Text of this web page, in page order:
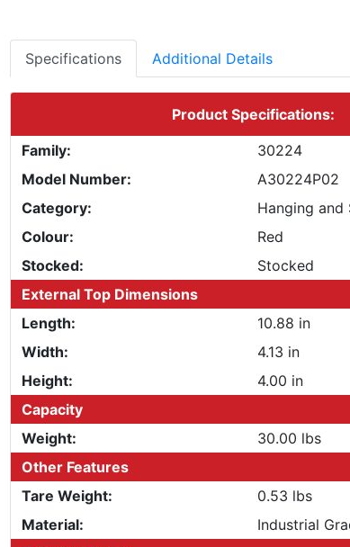
Specifications Additional Details
Product Specifications:
Family:
30224
Model Number:
A30224P02
Category:
Hanging and
Colour:
Red
Stocked:
Stocked
External Top Dimensions
Length:
10.88 in
Width:
4.13 in
Height:
4.00 in
Capacity
Weight:
30.00 lbs
Other Features
Tare Weight:
0.53 lbs
Material:
Industrial